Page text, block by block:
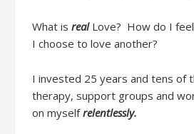
What is real Love? How do I
I choose to love another?
I invested 25 years and tens of
therapy, support groups and
on myselfrelentlessly.